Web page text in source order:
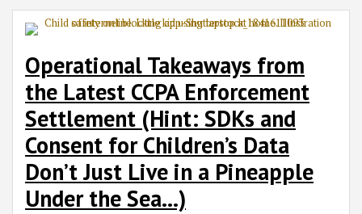
Operational Takeaways from
the Latest CCPA Enforcement
Settlement (Hint: SDKs and
Consent for Children’s Data
Don’t Just Live in a Pineapple
Under the Sea…)